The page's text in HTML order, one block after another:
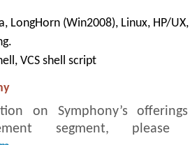
LongHorn (Win2008), Linux, HP/UX,
VCS shell script
on Symphony’s
segment,